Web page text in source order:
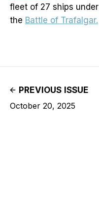
fleet of 27 ships under
the Battle of Trafalgar.
PREVIOUS ISSUE
October 20, 2025